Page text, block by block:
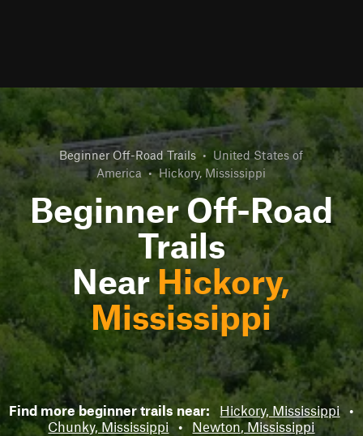
Beginner Off-Road Trails • United States of
America • Hickory, Mississippi
Beginner Off-Road
Trails
NearHickory,
Mississippi
Find more beginner trails near: Hickory, Mississippi •
Chunky, Mississippi
• Newton, Mississippi